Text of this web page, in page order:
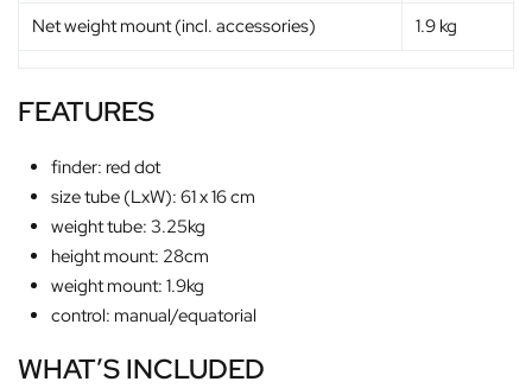
Net weight mount (incl. accessories)
1.9 kg
FEATURES
finder: red dot
size tube (LxW): 61 x 16 cm
weight tube: 3.25kg
height mount: 28cm
weight mount: 1.9kg
control: manual/equatorial
WHAT’S INCLUDED